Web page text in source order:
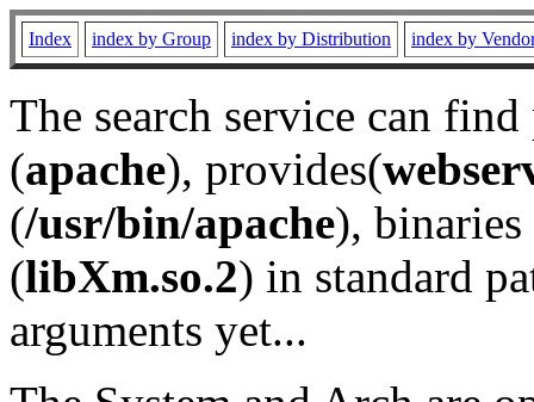
Index index by Group index by Distribution index by
The search service can
(apache), provides(
(/usr/bin/apache), binaries
(libXm.so.2) in standard
arguments yet...